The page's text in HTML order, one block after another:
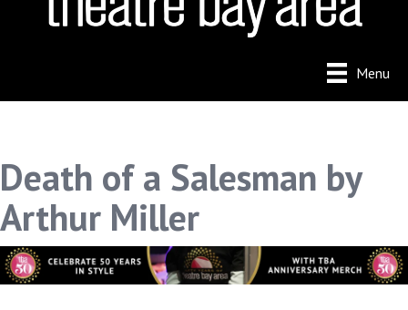
Menu
Death of a Salesman by
Arthur Miller